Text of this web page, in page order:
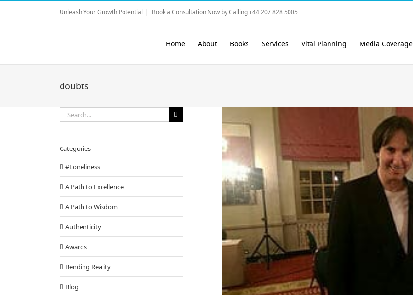
Skip
content
Unleash Your Growth Potential | Book a Consultation Now by Calling +44 207 828 5005
Home About Books Services Vital Planning Media Coverage
doubts
Bliss and Live Your Dreams
Search
for:
Categories
#Loneliness
A Path to Excellence
A Path to Wisdom
Authenticity
Awards
Bending Reality
Blog